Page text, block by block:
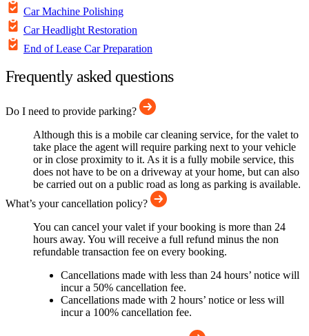
Car Machine Polishing
Car Headlight Restoration
End of Lease Car Preparation
Frequently asked questions
Do I need to provide parking?
Although this is a mobile car cleaning service, for the valet to
take place the agent will require parking next to your vehicle
or in close proximity to it. As it is a fully mobile service, this
does not have to be on a driveway at your home, but can also
be carried out on a public road as long as parking is available.
What’s your cancellation policy?
You can cancel your valet if your booking is more than 24
hours away. You will receive a full refund minus the non
refundable transaction fee on every booking.
Cancellations made with less than 24 hours’ notice will
incur a 50% cancellation fee.
Cancellations made with 2 hours’ notice or less will
incur a 100% cancellation fee.